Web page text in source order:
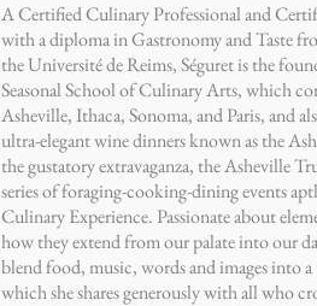
A Certified Culinary Professional and
with a diploma in Gastronomy and Taste
the Université de Reims, Séguret is the
Seasonal School of Culinary Arts, which
Asheville, Ithaca, Sonoma, and Paris, and
ultra-elegant wine dinners known as the
the gustatory extravaganza, the Asheville
series of foraging-cooking-dining events
Culinary Experience. Passionate about
how they extend from our palate into our
blend food, music, words and images into a
which she shares generously with all who